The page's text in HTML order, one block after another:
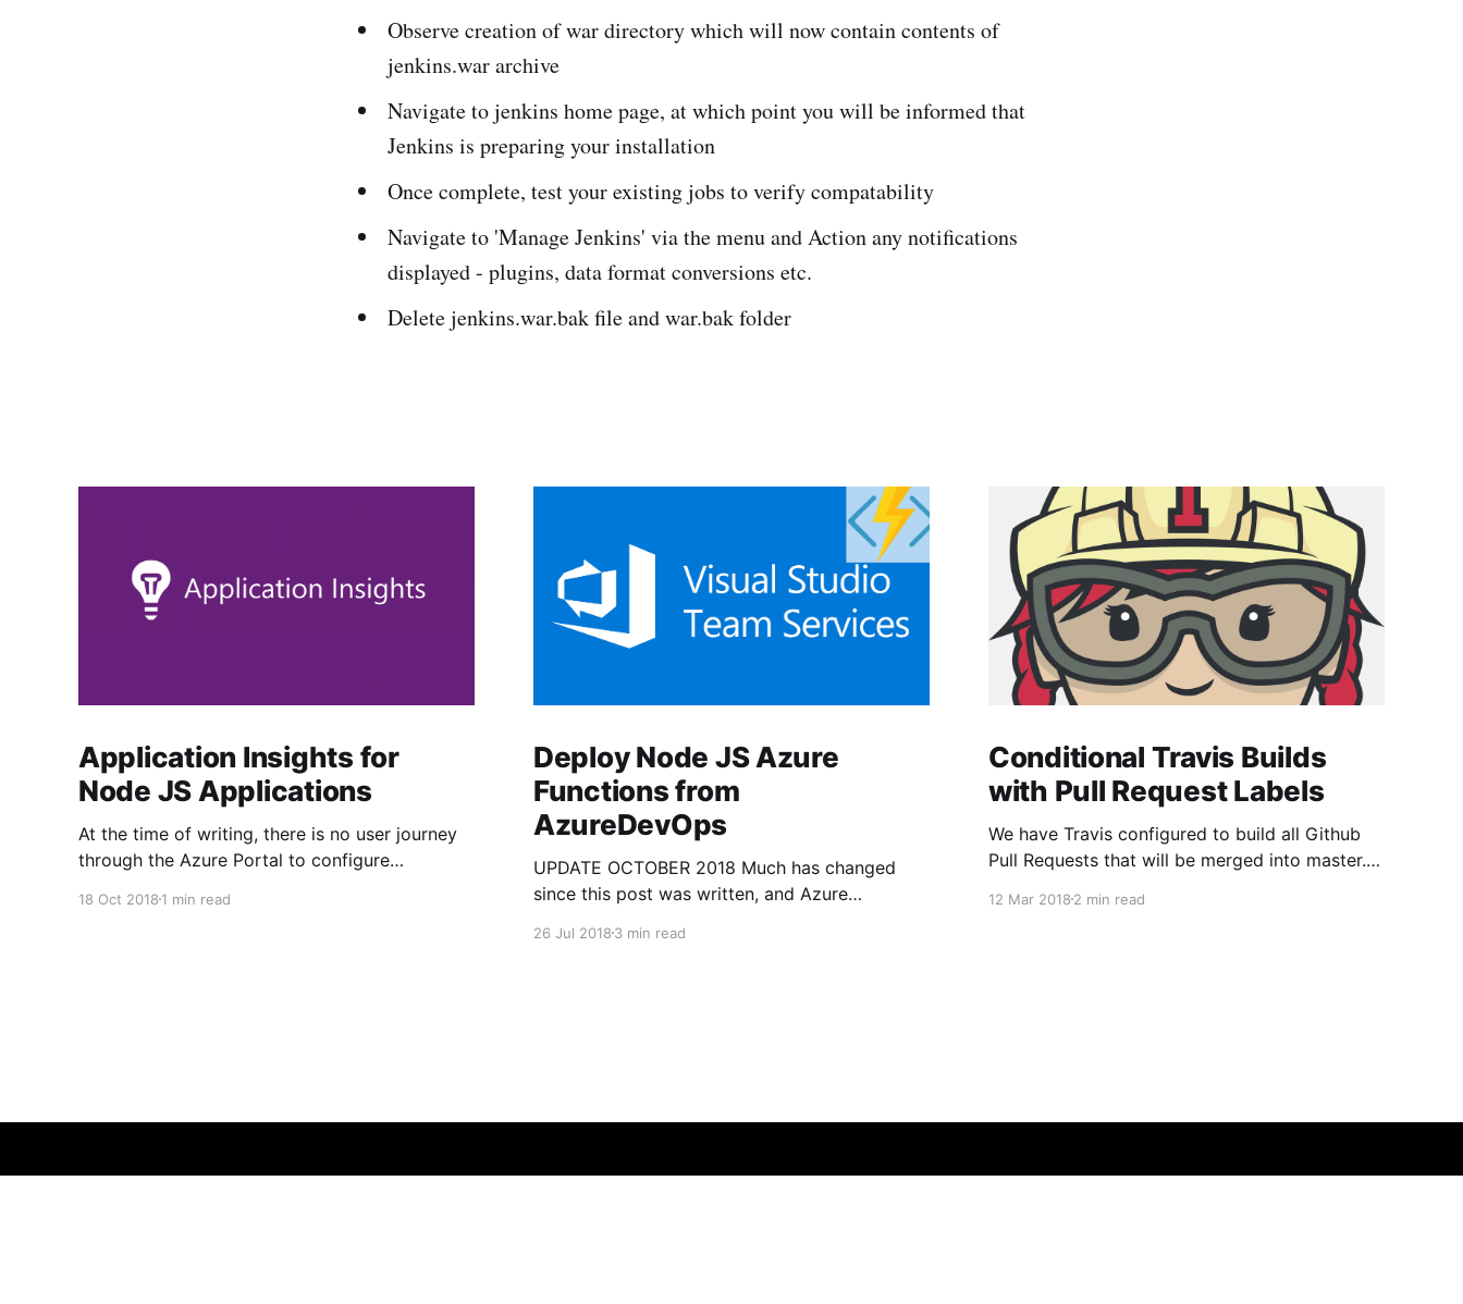
Observe creation of war directory which will now contain contents of
jenkins.war archive
Navigate to jenkins home page, at which point you will be informed that
Jenkins is preparing your installation
Once complete, test your existing jobs to verify compatability
Navigate to 'Manage Jenkins' via the menu and Action any notifications
displayed - plugins, data format conversions etc.
Delete jenkins.war.bak file and war.bak folder
Application Insights for
Node JS Applications
At the time of writing, there is no user journey
through the Azure Portal to configure
Service. The tab is greyed out. Enabling it is
18 Oct 2018 1 min read
Deploy Node JS Azure
Functions from
AzureDevOps
UPDATE OCTOBER 2018 Much has changed
since this post was written, and Azure
V3 now on the way. Func pack has been
26 Jul 20183 min read
Conditional Travis Builds
with Pull Request Labels
We have Travis configured to build all Github
Pull Requests that will be merged into master.
end tests are run against the resulting merge,
12 Mar 20182 min read